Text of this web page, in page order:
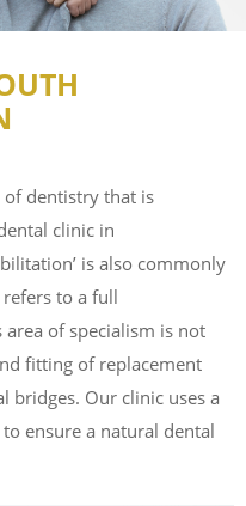
dentistry that is
clinic in
is also commonly
to a full
of specialism is not
fitting of replacement
bridges. Our clinic uses a
ensure a natural dental